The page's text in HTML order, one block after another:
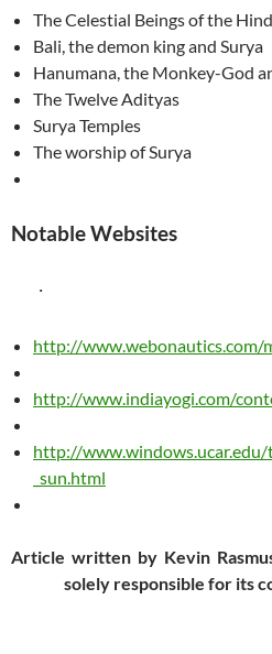
The Celestial Beings of the
Bali, the demon king and Surya
Hanumana, the Monkey-God
The Twelve Adityas
Surya Temples
The worship of Surya
Notable Websites
·
http://www.webonautics.com/
http://www.indiayogi.com/
http://
_sun.html
Article written by Kevin
solely responsible for its